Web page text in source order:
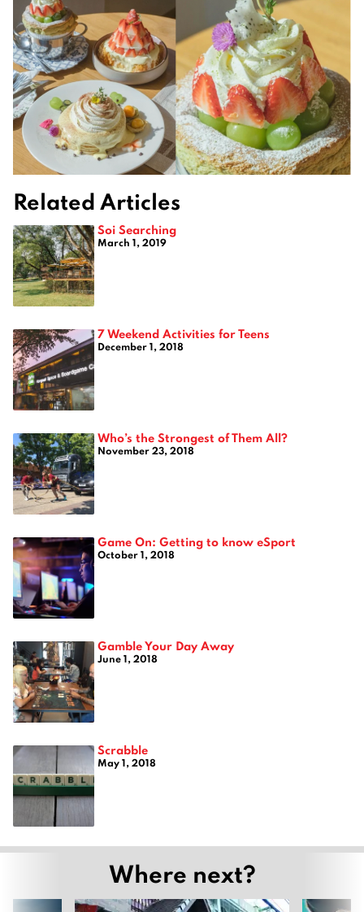
Related Articles
Soi Searching
March 1, 2019
7 Weekend Activities for Teens
December 1, 2018
Who’s the Strongest of Them All?
November 23, 2018
Game On: Getting to know eSport
October 1, 2018
Gamble Your Day Away
June 1, 2018
Scrabble
May 1, 2018
Where next?